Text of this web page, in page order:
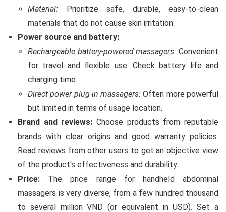
Material: Prioritize safe, durable, easy-to-clean
materials that do not cause skin irritation.
Power source and battery:
Rechargeable battery-powered massagers: Convenient
for travel and flexible use. Check battery life and
charging time.
Direct power plug-in massagers: Often more powerful
but limited in terms of usage location.
Brand and reviews: Choose products from reputable
brands with clear origins and good warranty policies.
Read reviews from other users to get an objective view
of the product's effectiveness and durability.
Price: The price range for handheld abdominal
massagers is very diverse, from a few hundred thousand
to several million VND (or equivalent in USD). Set a